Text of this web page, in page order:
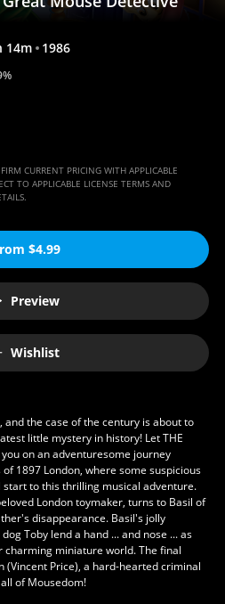
14m 1986
CURRENT PRICING WITH APPLICABLE
TO APPLICABLE LICENSE TERMS AND
$4.99
Preview
Wishlist
and the case of the century is about to
little mystery in history! Let THE
you on an adventuresome journey
1897 London, where some suspicious
to this thrilling musical adventure.
London toymaker, turns to Basil of
disappearance. Basil's jolly
Toby lend a hand ... and nose ... as
miniature world. The final
(Vincent Price), a hard-hearted criminal
of Mousedom!